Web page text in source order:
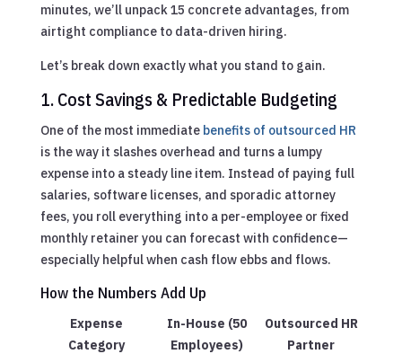
minutes, we’ll unpack 15 concrete advantages, from
airtight compliance to data-driven hiring.
Let’s break down exactly what you stand to gain.
1. Cost Savings & Predictable Budgeting
One of the most immediate benefits of outsourced HR
is the way it slashes overhead and turns a lumpy
expense into a steady line item. Instead of paying full
salaries, software licenses, and sporadic attorney
fees, you roll everything into a per-employee or fixed
monthly retainer you can forecast with confidence—
especially helpful when cash flow ebbs and flows.
How the Numbers Add Up
Expense
Category
In-House (50
Employees)
Outsourced HR
Partner